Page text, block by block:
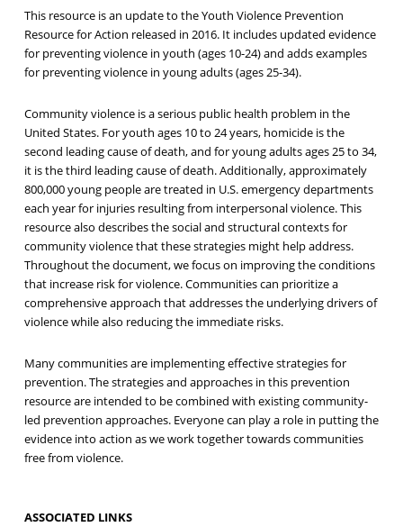
This resource is an update to the Youth Violence Prevention
Resource for Action released in 2016. It includes updated evidence
for preventing violence in youth (ages 10-24) and adds examples
for preventing violence in young adults (ages 25-34).
Community violence is a serious public health problem in the
United States. For youth ages 10 to 24 years, homicide is the
second leading cause of death, and for young adults ages 25 to 34,
it is the third leading cause of death. Additionally, approximately
800,000 young people are treated in U.S. emergency departments
each year for injuries resulting from interpersonal violence. This
resource also describes the social and structural contexts for
community violence that these strategies might help address.
Throughout the document, we focus on improving the conditions
that increase risk for violence. Communities can prioritize a
comprehensive approach that addresses the underlying drivers of
violence while also reducing the immediate risks.
Many communities are implementing effective strategies for
prevention. The strategies and approaches in this prevention
resource are intended to be combined with existing community-
led prevention approaches. Everyone can play a role in putting the
evidence into action as we work together towards communities
free from violence.
ASSOCIATED LINKS